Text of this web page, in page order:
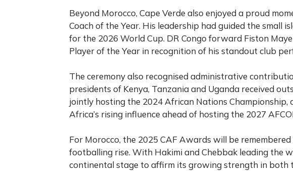
Beyond Morocco, Cape Verde also enjoyed a proud
Coach of the Year. His leadership had guided the small
for the 2026 World Cup. DR Congo forward Fiston
Player of the Year in recognition of his standout club
The ceremony also recognised administrative
presidents of Kenya, Tanzania and Uganda received
jointly hosting the 2024 African Nations
Africa’s rising influence ahead of hosting the 2027
For Morocco, the 2025 CAF Awards will be
footballing rise. With Hakimi and Chebbak leading the
continental stage to affirm its growing strength in both